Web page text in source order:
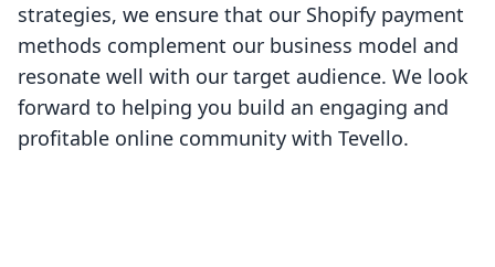
strategies, we ensure that our Shopify payment
methods complement our business model and
resonate well with our target audience. We look
forward to helping you build an engaging and
profitable online community with Tevello.